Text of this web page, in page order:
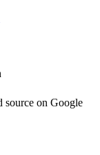
source on Google